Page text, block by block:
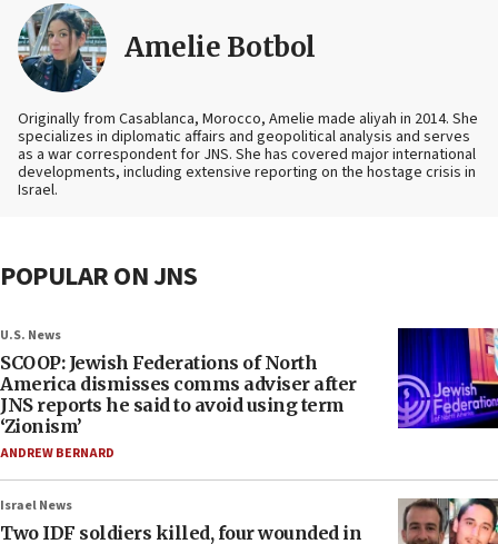
Amelie Botbol
Originally from Casablanca, Morocco, Amelie made aliyah in 2014. She
specializes in diplomatic affairs and geopolitical analysis and serves
as a war correspondent for JNS. She has covered major international
developments, including extensive reporting on the hostage crisis in
Israel.
POPULAR ON JNS
U.S. News
SCOOP: Jewish Federations of North
America dismisses comms adviser after
JNS reports he said to avoid using term
‘Zionism’
ANDREW BERNARD
Israel News
Two IDF soldiers killed, four wounded in